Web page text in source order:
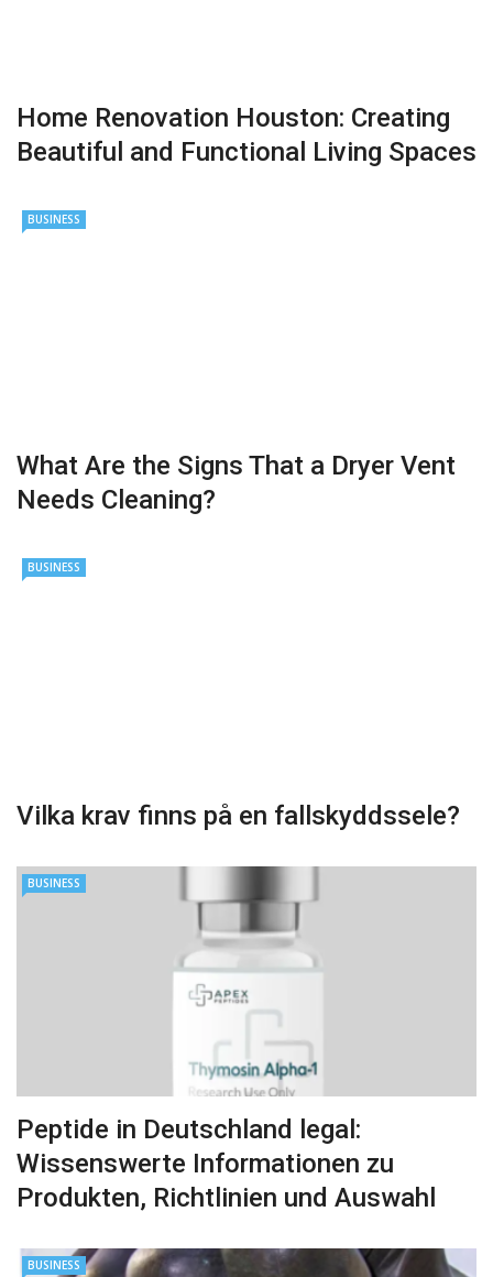
Home Renovation Houston: Creating
Beautiful and Functional Living Spaces
BUSINESS
What Are the Signs That a Dryer Vent
Needs Cleaning?
BUSINESS
Vilka krav finns på en fallskyddssele?
BUSINESS
Peptide in Deutschland legal:
Wissenswerte Informationen zu
Produkten, Richtlinien und Auswahl
BUSINESS